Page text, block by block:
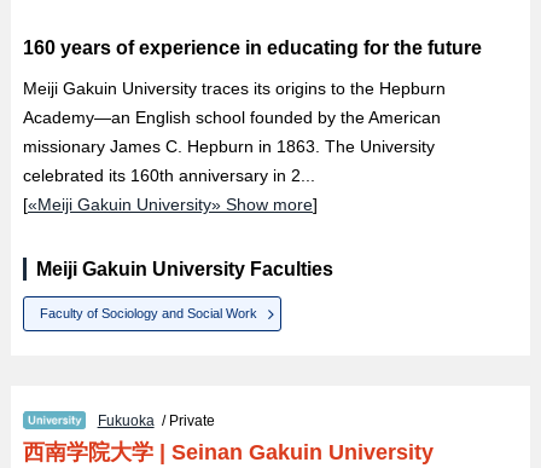
160 years of experience in educating for the future
Meiji Gakuin University traces its origins to the Hepburn
Academy—an English school founded by the American
missionary James C. Hepburn in 1863. The University
celebrated its 160th anniversary in 2...
[«Meiji Gakuin University» Show more]
Meiji Gakuin University Faculties
Faculty of Sociology and Social Work
Fukuoka/ Private
西南学院大学| Seinan Gakuin University